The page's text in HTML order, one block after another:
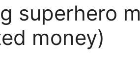
superhero
money)